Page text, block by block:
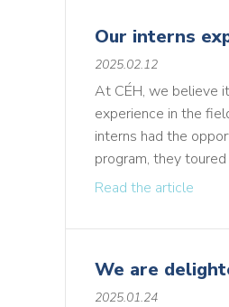
Our interns
2025.02.12
At CÉH, we believe
experience in the
interns had the
program, they
Read the article
We are
2025.01.24